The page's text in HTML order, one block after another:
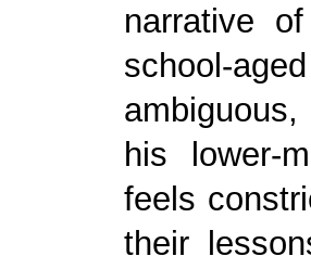
narrative
school-
his lower-
feels
their